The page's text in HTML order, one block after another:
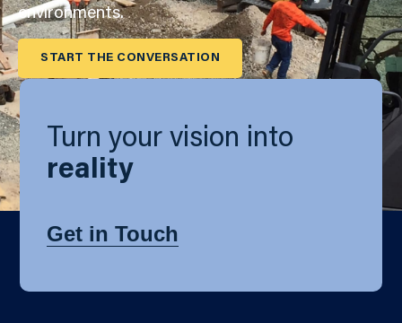
environments.
START THE CONVERSATION
Turn your vision into
reality
Get in Touch